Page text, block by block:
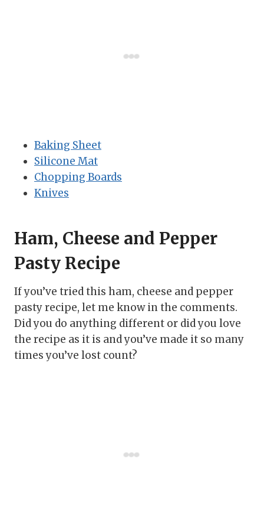
Baking Sheet
Silicone Mat
Chopping Boards
Knives
Ham, Cheese and Pepper
Pasty Recipe
If you’ve tried this ham, cheese and pepper
pasty recipe, let me know in the comments.
Did you do anything different or did you love
the recipe as it is and you’ve made it so many
times you’ve lost count?